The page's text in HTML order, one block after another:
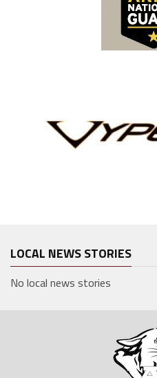
LOCAL NEWS STORIES
No local news stories